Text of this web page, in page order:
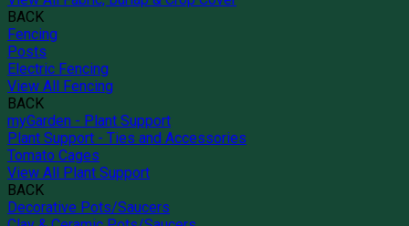
BACK
Fencing
Posts
Electric Fencing
View All Fencing
BACK
myGarden - Plant Support
Plant Support - Ties and Accessories
Tomato Cages
View All Plant Support
BACK
Decorative Pots/Saucers